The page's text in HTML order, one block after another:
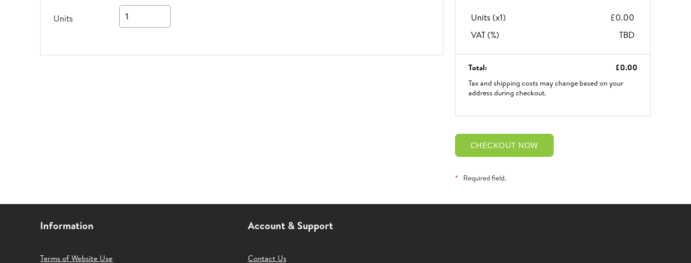
Units Units (x1)
£0.00
VAT (%) TBD
Total: £0.00
Tax and shipping costs may change based on your
address during checkout.
CHECKOUT NOW
* Required field.
Information
Terms of Website Use
Account & Support
Contact Us